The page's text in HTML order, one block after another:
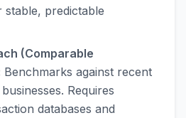
predictable
(Comparable
Benchmarks against recent
Requires
databases and